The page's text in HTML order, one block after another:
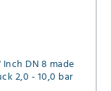
8 made
Druck 2,0 - 10,0 bar